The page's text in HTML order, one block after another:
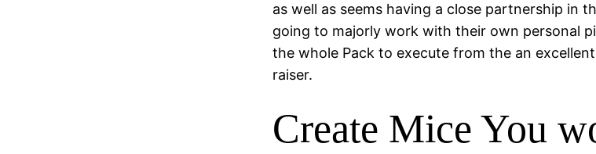
as well as seems having a close partnership in
going to majorly work with their own personal
the whole Pack to execute from the an
raiser.
Create Mice You